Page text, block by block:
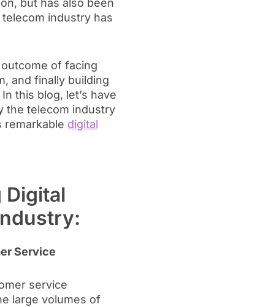
but has also been
industry has
of facing
and finally building
this blog, let’s have
the telecom industry
remarkable digital
Digital
Service
service
large volumes of